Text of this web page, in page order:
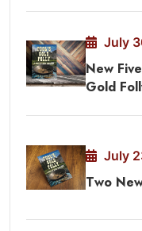
July
New
Gold
July
Two